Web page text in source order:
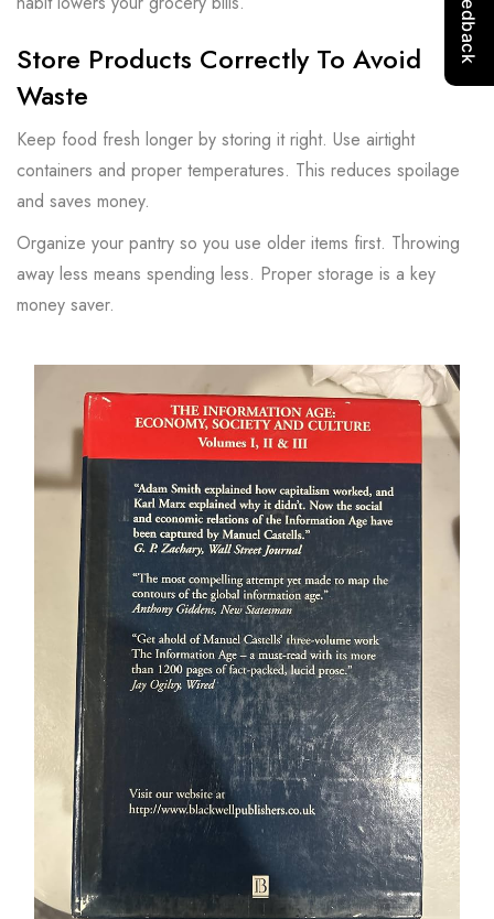
Store Products Correctly To Avoid
Waste
Keep food fresh longer by storing it right. Use airtight
containers and proper temperatures. This reduces spoilage
and saves money.
Organize your pantry so you use older items first. Throwing
away less means spending less. Proper storage is a key
money saver.